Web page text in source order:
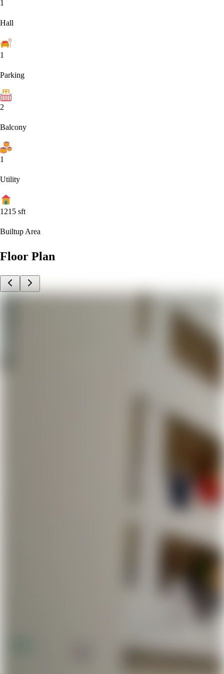
1
Hall
1
Parking
2
Balcony
1
Utility
1215 sft
Builtup Area
Floor Plan